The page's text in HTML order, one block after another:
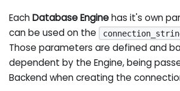
EachDatabase Enginehas it's own
can be used on the
Those parameters are defined and
dependent by the Engine, being
Backend when creating the